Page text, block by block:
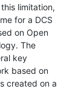
limitation,
for a DCS
on Open
The
key
based on
created on a